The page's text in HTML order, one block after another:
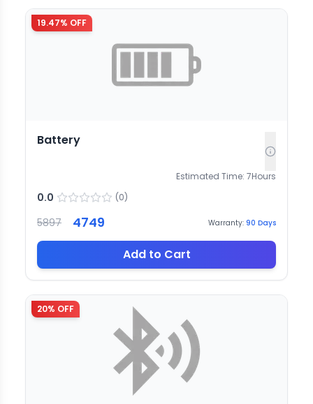
19.47% OFF
Battery
Estimated Time: 7Hours
0.0 (0)
5897 4749 Warranty: 90 Days
Add to Cart
20% OFF